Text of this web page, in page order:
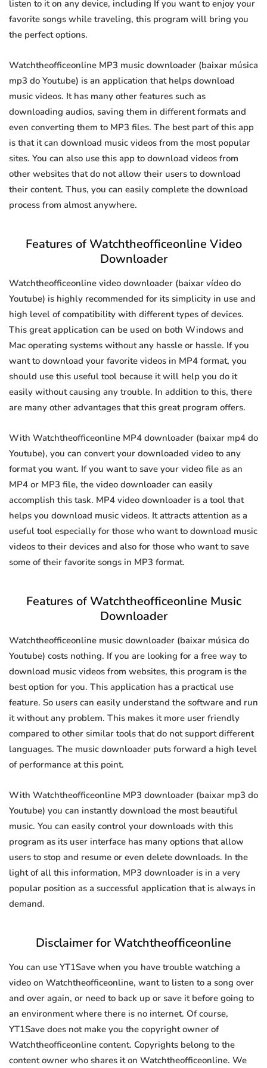
listen to it on any device, including If you want to enjoy your
favorite songs while traveling, this program will bring you
the perfect options.
Watchtheofficeonline MP3 music downloader (baixar música
mp3 do Youtube) is an application that helps download
music videos. It has many other features such as
downloading audios, saving them in different formats and
even converting them to MP3 files. The best part of this app
is that it can download music videos from the most popular
sites. You can also use this app to download videos from
other websites that do not allow their users to download
their content. Thus, you can easily complete the download
process from almost anywhere.
Features of Watchtheofficeonline Video
Downloader
Watchtheofficeonline video downloader (baixar vídeo do
Youtube) is highly recommended for its simplicity in use and
high level of compatibility with different types of devices.
This great application can be used on both Windows and
Mac operating systems without any hassle or hassle. If you
want to download your favorite videos in MP4 format, you
should use this useful tool because it will help you do it
easily without causing any trouble. In addition to this, there
are many other advantages that this great program offers.
With Watchtheofficeonline MP4 downloader (baixar mp4 do
Youtube), you can convert your downloaded video to any
format you want. If you want to save your video file as an
MP4 or MP3 file, the video downloader can easily
accomplish this task. MP4 video downloader is a tool that
helps you download music videos. It attracts attention as a
useful tool especially for those who want to download music
videos to their devices and also for those who want to save
some of their favorite songs in MP3 format.
Features of Watchtheofficeonline Music
Downloader
Watchtheofficeonline music downloader (baixar música do
Youtube) costs nothing. If you are looking for a free way to
download music videos from websites, this program is the
best option for you. This application has a practical use
feature. So users can easily understand the software and run
it without any problem. This makes it more user friendly
compared to other similar tools that do not support different
languages. The music downloader puts forward a high level
of performance at this point.
With Watchtheofficeonline MP3 downloader (baixar mp3 do
Youtube) you can instantly download the most beautiful
music. You can easily control your downloads with this
program as its user interface has many options that allow
users to stop and resume or even delete downloads. In the
light of all this information, MP3 downloader is in a very
popular position as a successful application that is always in
demand.
Disclaimer for Watchtheofficeonline
You can use YT1Save when you have trouble watching a
video on Watchtheofficeonline, want to listen to a song over
and over again, or need to back up or save it before going to
an environment where there is no internet. Of course,
YT1Save does not make you the copyright owner of
Watchtheofficeonline content. Copyrights belong to the
content owner who shares it on Watchtheofficeonline. We